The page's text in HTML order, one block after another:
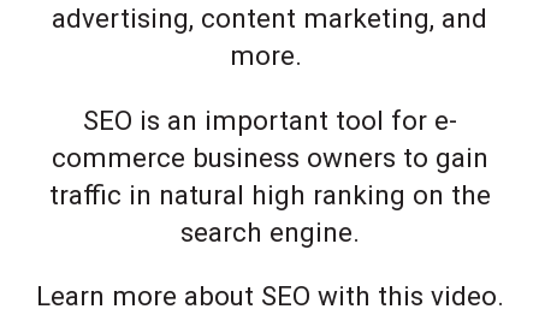
advertising, content marketing, and
more.
SEO is an important tool for e-
commerce business owners to gain
traffic in natural high ranking on the
search engine.
Learn more about SEO with this video.